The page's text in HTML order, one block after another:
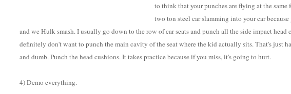
to think that your punches are flying at the same
two ton steel car slamming into your car
and we Hulk smash. I usually go down to the row of car seats and punch all the side impact head
definitely don't want to punch the main cavity of the seat where the kid actually sits. That's just
and dumb. Punch the head cushions. It takes practice because if you miss, it's going to hurt.
4) Demo everything.